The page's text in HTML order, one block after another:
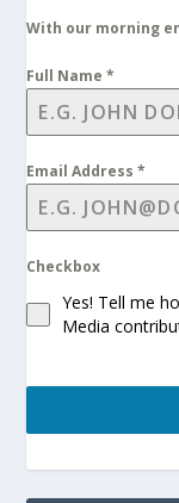
With our morning
Full Name*
Email Address*
Checkbox
Yes! Tell me
Media